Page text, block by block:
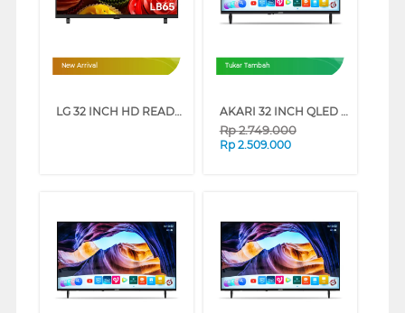
New Arrival
LG 32 INCH HD READY SMART TV 32LB655BPSA
Tukar Tambah
AKARI 32 INCH QLED HD READY SMART TV AT-Q32X5
Rp2.749.000
Rp 2.509.000